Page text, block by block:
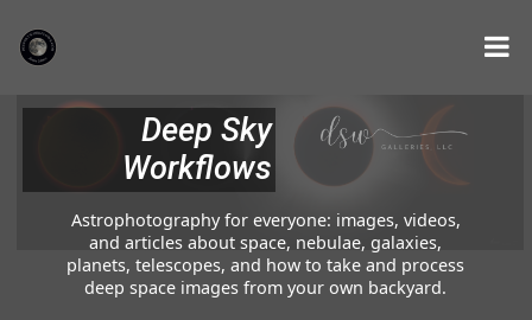
Deep Sky
Workflows
Astrophotography for everyone: images, videos,
and articles about space, nebulae, galaxies,
planets, telescopes, and how to take and process
deep space images from your own backyard.